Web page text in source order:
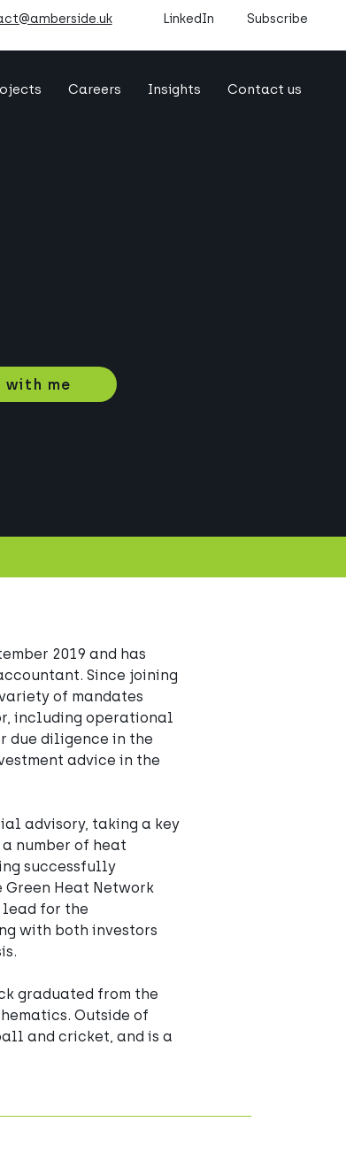
LinkedIn Subscribe
Careers Insights Contact us
with me
2019 and has
Since joining
of mandates
including operational
due diligence in the
advice in the
advisory, taking a key
number of heat
successfully
Heat Network
lead for the
with both investors
graduated from the
Outside of
and cricket, and is a